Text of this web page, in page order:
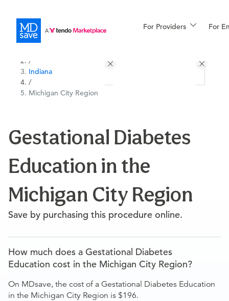
For Providers For
Financing
More
/
Indiana
/
Michigan City Region
Gestational Diabetes
Education in the
Michigan City Region
Save by purchasing this procedure online.
How much does a Gestational Diabetes
Education cost in the Michigan City Region?
On MDsave, the cost of a Gestational Diabetes Education
in the Michigan City Region is $196.